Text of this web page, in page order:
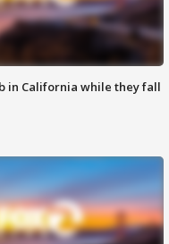
in California while they fall